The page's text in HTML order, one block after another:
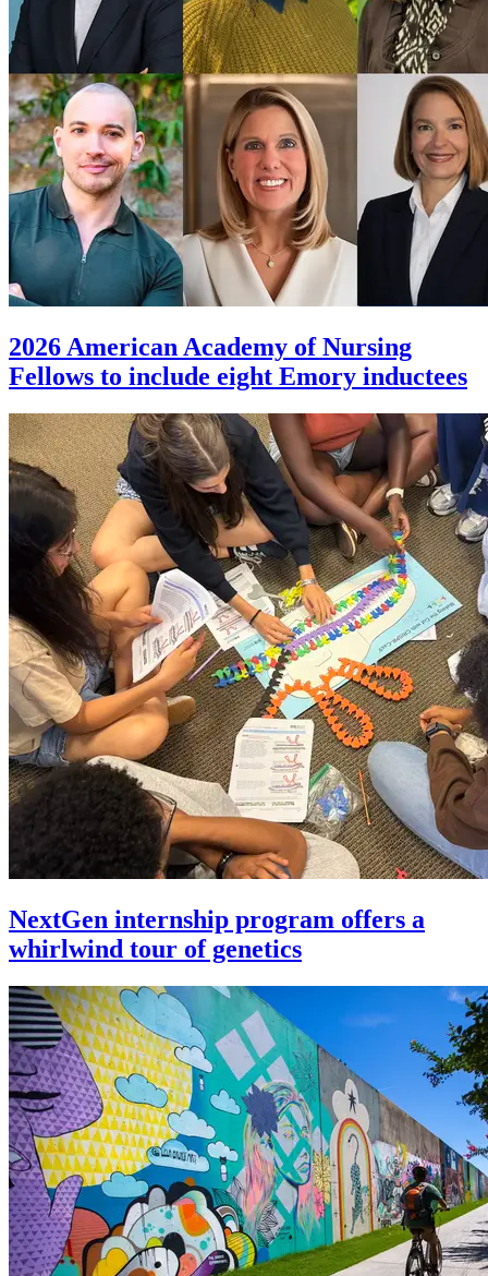
2026 American Academy of Nursing
Fellows to include eight Emory inductees
NextGen internship program offers a
whirlwind tour of genetics